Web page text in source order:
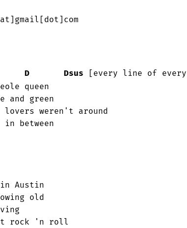
D Dsus [every line of every
queen
and green
lovers weren't around
between
Austin
old
rock 'n roll